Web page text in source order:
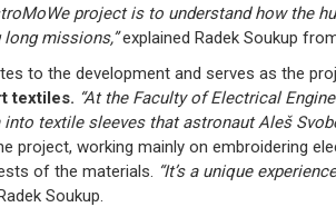
project is to understand how the
missions,”explained Radek Soukup from
to the development and serves as the
textiles. “At the Faculty of Electrical
textile sleeves that astronaut Aleš
project, working mainly on embroidering
of the materials.
“It’s a unique
Soukup.